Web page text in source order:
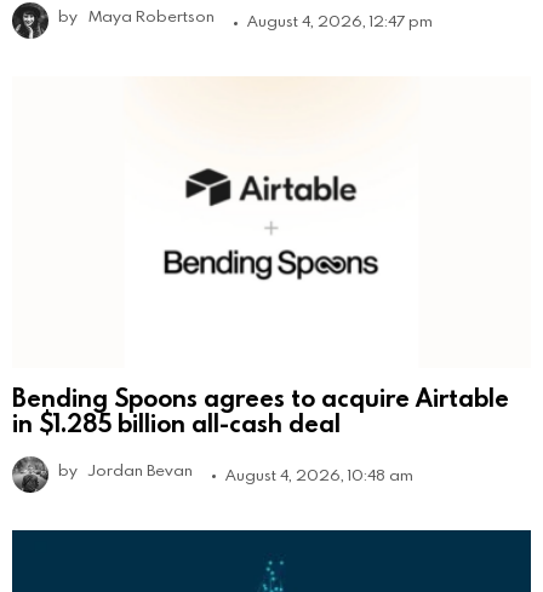
by Maya Robertson August 4, 2026, 12:47 pm
Bending Spoons agrees to acquire Airtable
in $1.285 billion all-cash deal
by Jordan Bevan August 4, 2026, 10:48 am